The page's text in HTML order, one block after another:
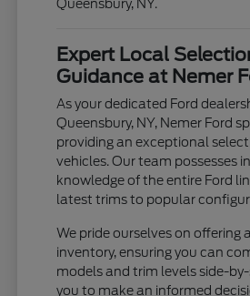
Queensbury, NY.
Expert Local
Guidance at Nemer
As your dedicated Ford
Queensbury, NY, Nemer Ford
providing an exceptional
vehicles. Our team possesses
knowledge of the entire Ford
latest trims to popular
We pride ourselves on offering
inventory, ensuring you can
models and trim levels side-
you to make an informed